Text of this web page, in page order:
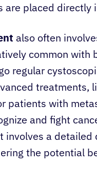
are placed
also often
common
regular
treatments,
patients with
and fight
involves a
the potential